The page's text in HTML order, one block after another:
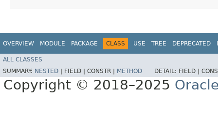
OVERVIEW MODULE PACKAGE CLASS USE TREE DEPRECATED
ALL CLASSES
SUMMARY: NESTED FIELD | CONSTR | METHOD DETAIL: FIELD |
Copyright © 2018–2025